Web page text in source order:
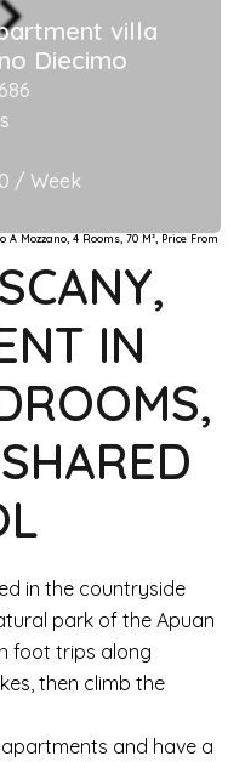
villa
Diecimo
/ Week
Mozzano, 4 Rooms, 70 M², Price From
IN
in the countryside
park of the Apuan
foot trips along
then climb the
and have a